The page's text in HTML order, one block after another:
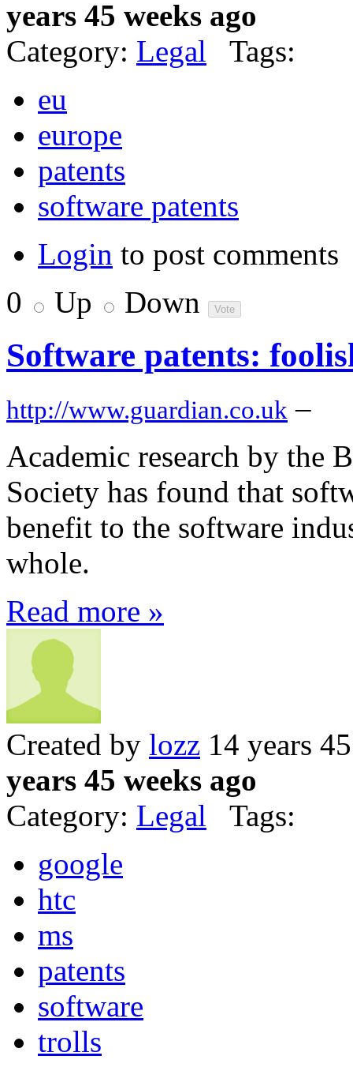
years 45 weeks ago
Category: Legal Tags:
eu
europe
patents
software patents
Login to post comments
0
Up Down
Software patents:
http://www.guardian.co.uk –
Academic research by the
Society has found that
benefit to the software
whole.
Read more »
Created by lozz 14 years
years 45 weeks ago
Category: Legal Tags:
google
htc
ms
patents
software
trolls